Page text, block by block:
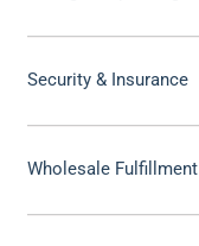
Security & Insurance
Wholesale Fulfillment